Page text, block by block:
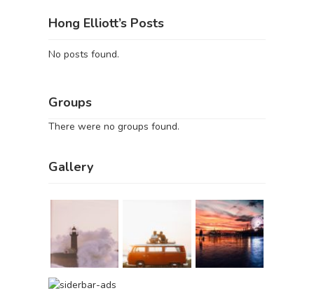
Hong Elliott’s Posts
No posts found.
Groups
There were no groups found.
Gallery